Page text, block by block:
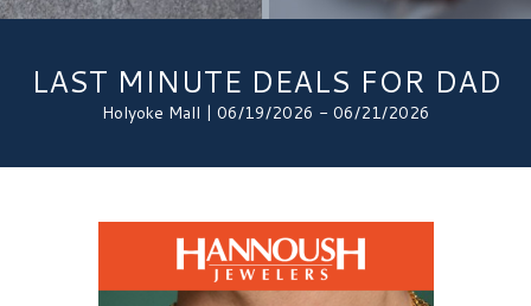
LAST MINUTE DEALS FOR DAD
Holyoke Mall | 06/19/2026 - 06/21/2026